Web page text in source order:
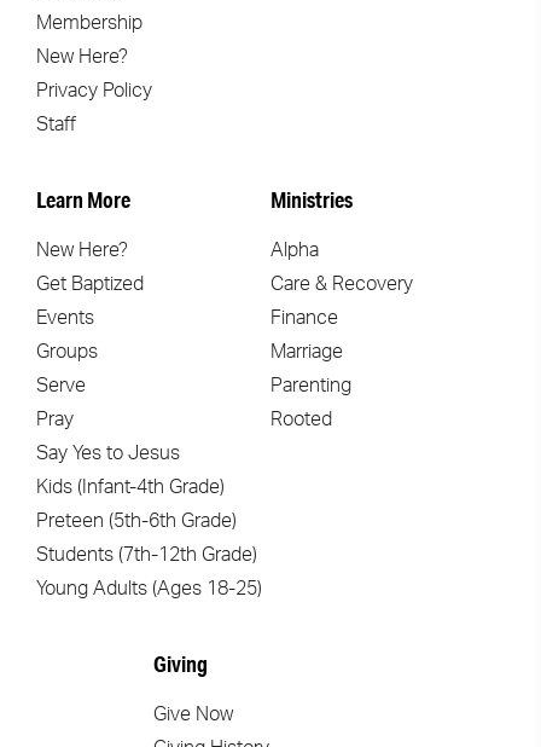
Membership
New Here?
Privacy Policy
Staff
Learn More
New Here?
Get Baptized
Events
Groups
Serve
Pray
Say Yes to Jesus
Kids (Infant-4th Grade)
Preteen (5th-6th Grade)
Students (7th-12th Grade)
Young Adults (Ages 18-25)
Ministries
Alpha
Care & Recovery
Finance
Marriage
Parenting
Rooted
Giving
Give Now